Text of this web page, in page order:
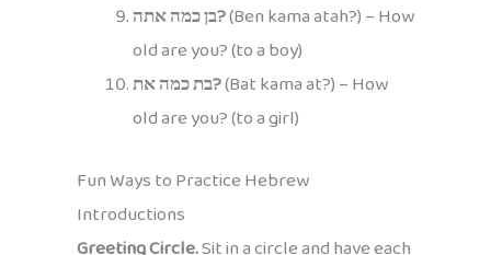
בן כמה אתה?(Ben kama atah?) – How
old are you? (to a boy)
בת כמה את?(Bat kama at?) – How
old are you? (to a girl)
Fun Ways to Practice Hebrew
Introductions
Greeting Circle.Sit in a circle and have each